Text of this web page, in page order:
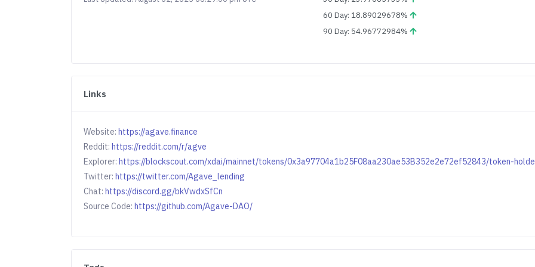
60 Day: 18.89029678%
90 Day: 54.96772984%
Links
Website:https://agave.finance
Reddit:https://reddit.com/r/agve
Explorer:https://blockscout.com/xdai/mainnet/tokens/0x3a97704a1b25F08aa230ae53B352e2e72ef52843/token-
Twitter:https://twitter.com/Agave_lending
Chat:https://discord.gg/bkVwdxSfCn
Source Code:https://github.com/Agave-DAO/